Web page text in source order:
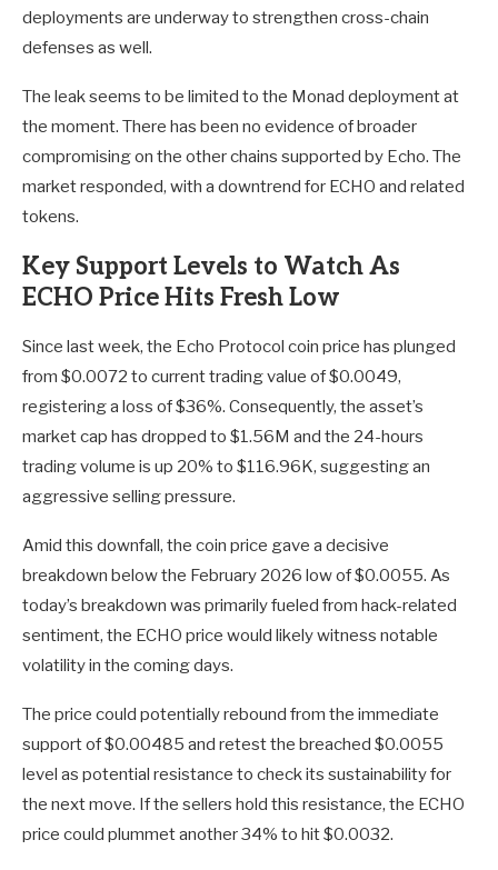
deployments are underway to strengthen cross-chain
defenses as well.
The leak seems to be limited to the Monad deployment at
the moment. There has been no evidence of broader
compromising on the other chains supported by Echo. The
market responded, with a downtrend for ECHO and related
tokens.
Key Support Levels to Watch As
ECHO Price Hits Fresh Low
Since last week, the Echo Protocol coin price has plunged
from $0.0072 to current trading value of $0.0049,
registering a loss of $36%. Consequently, the asset’s
market cap has dropped to $1.56M and the 24-hours
trading volume is up 20% to $116.96K, suggesting an
aggressive selling pressure.
Amid this downfall, the coin price gave a decisive
breakdown below the February 2026 low of $0.0055. As
today’s breakdown was primarily fueled from hack-related
sentiment, the ECHO price would likely witness notable
volatility in the coming days.
The price could potentially rebound from the immediate
support of $0.00485 and retest the breached $0.0055
level as potential resistance to check its sustainability for
the next move. If the sellers hold this resistance, the ECHO
price could plummet another 34% to hit $0.0032.